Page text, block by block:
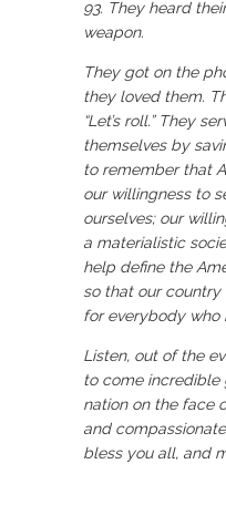
93. They heard
weapon.
They got on the
they loved them.
“Let’s roll.” They
themselves by
to remember that
our willingness to
ourselves; our
a materialistic
help define the
so that our
for everybody who
Listen, out of the
to come incredible
nation on the face
and
bless you all, and